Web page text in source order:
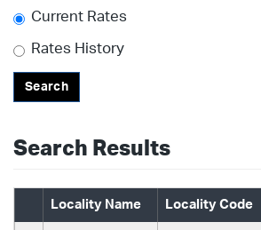
Current Rates
Rates History
Search
Search Results
Locality Name Locality Code